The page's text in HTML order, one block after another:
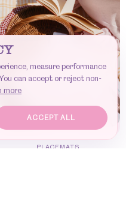
PLACEMATS
measure performance
can accept or reject non-
more
ACCEPT ALL